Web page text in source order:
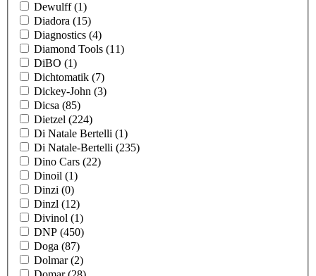
Dewulff(1)
Diadora (15)
Diagnostics (4)
Diamond Tools (11)
DiBO (1)
Dichtomatik (7)
Dickey-John (3)
Dicsa (85)
Dietzel (224)
Di Natale Bertelli (1)
Di Natale-Bertelli (235)
Dino Cars (22)
Dinoil (1)
Dinzi (0)
Dinzl (12)
Divinol (1)
DNP (450)
Doga (87)
Dolmar(2)